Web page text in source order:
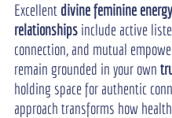
Excellent divine feminine
relationships include active
connection, and mutual
remain grounded in your own
holding space for authentic
approach transforms how